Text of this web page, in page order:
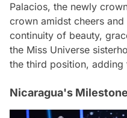
Palacios, the newly
crown amidst cheers
continuity of beauty,
the Miss Universe
the third position,
Nicaragua's